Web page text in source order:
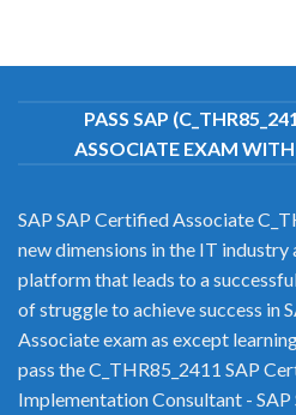
PASS SAP
ASSOCIATE EXAM
SAP SAP Certified Associate
new dimensions in the IT industry
platform that leads to a
of struggle to achieve success in
Associate exam as except
pass the C_THR85_2411 SAP
Implementation Consultant - SAP